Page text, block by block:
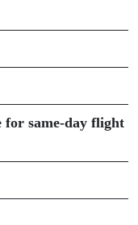
for same-day flight